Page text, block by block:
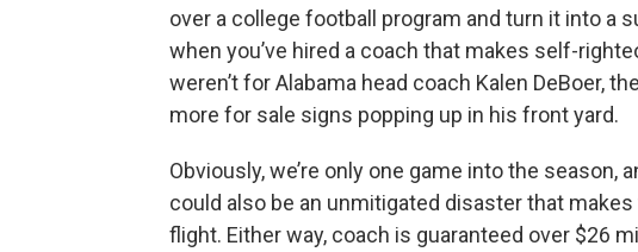
over a college football program and turn it into a
when you’ve hired a coach that makes self-
weren’t for Alabama head coach Kalen DeBoer,
more for sale signs popping up in his front yard.
Obviously, we’re only one game into the season,
could also be an unmitigated disaster that
flight. Either way, coach is guaranteed over $26